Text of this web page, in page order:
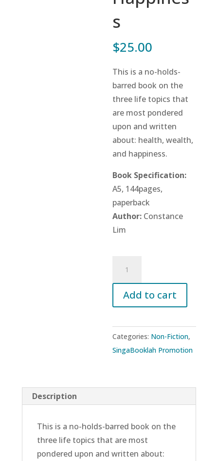
s
$25.00
This is a no-holds-
barred book on the
three life topics that
are most pondered
upon and written
about: health, wealth,
and happiness.
Book Specification:
A5, 144pages,
paperback
Author: Constance
Lim
Optimal
for
and
Happiness
quantity
Add to cart
Categories: Non-Fiction,
SingaBooklah Promotion
Description
This is a no-holds-barred book on the
three life topics that are most
pondered upon and written about: